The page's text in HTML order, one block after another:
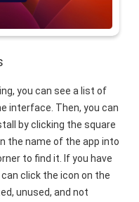
you can see a list of
interface. Then, you can
by clicking the square
the name of the app into
to find it. If you have
click the icon on the
unused, and not